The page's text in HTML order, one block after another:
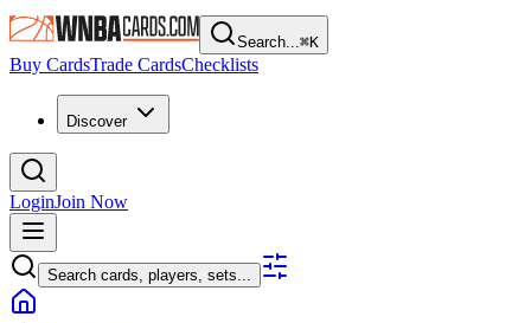
Search...⌘K
Buy CardsTrade CardsChecklists
Discover
LoginJoin Now
Search cards, players, sets...